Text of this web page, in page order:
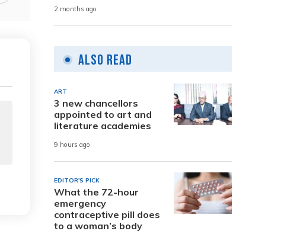
2 months ago
Also Read
ART
3 new chancellors
appointed to art and
literature academies
9 hours ago
EDITOR'S PICK
What the 72-hour
emergency
contraceptive pill does
to a woman’s body